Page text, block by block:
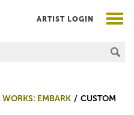
of Art
ARTIST LOGIN
EMBARK
CUSTOM